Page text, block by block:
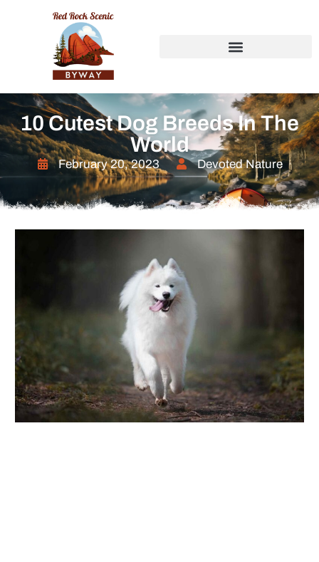
10 Cutest Dog Breeds In The
World
February 20, 2023 Devoted Nature